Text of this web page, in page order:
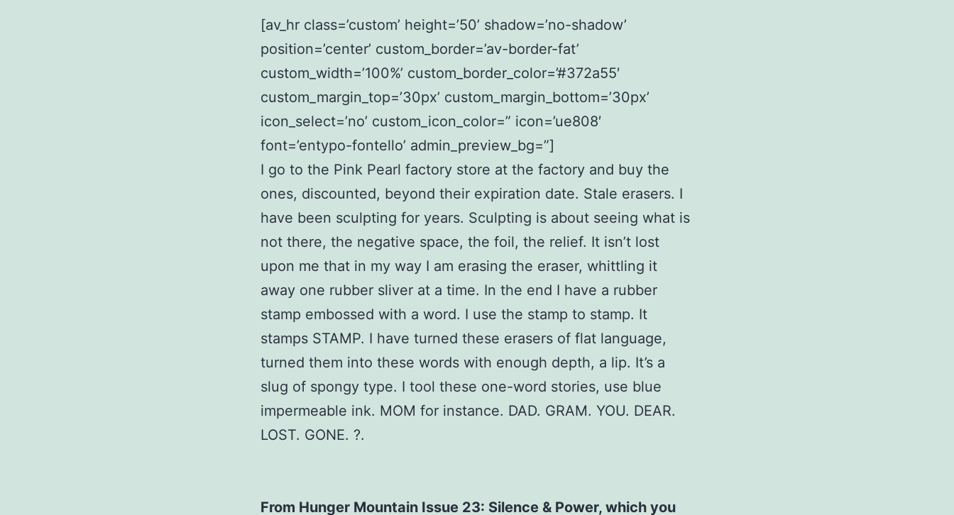
[av_hr class=’custom’ height=’50’ shadow=’no-shadow’
position=’center’ custom_border=’av-border-fat’
custom_width=’100%’ custom_border_color=’#372a55′
custom_margin_top=’30px’ custom_margin_bottom=’30px’
icon_select=’no’ custom_icon_color=” icon=’ue808′
font=’entypo-fontello’ admin_preview_bg=”]
I go to the Pink Pearl factory store at the factory and buy the
ones, discounted, beyond their expiration date. Stale erasers. I
have been sculpting for years. Sculpting is about seeing what is
not there, the negative space, the foil, the relief. It isn’t lost
upon me that in my way I am erasing the eraser, whittling it
away one rubber sliver at a time. In the end I have a rubber
stamp embossed with a word. I use the stamp to stamp. It
stamps STAMP. I have turned these erasers of flat language,
turned them into these words with enough depth, a lip. It’s a
slug of spongy type. I tool these one-word stories, use blue
impermeable ink. MOM for instance. DAD. GRAM. YOU. DEAR.
LOST. GONE. ?.
From Hunger Mountain Issue 23: Silence & Power, which you